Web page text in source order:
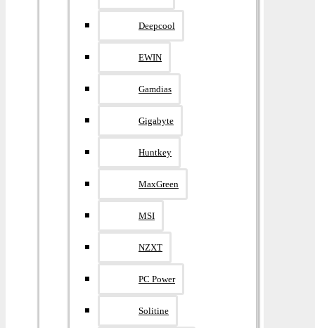
Deepcool
EWIN
Gamdias
Gigabyte
Huntkey
MaxGreen
MSI
NZXT
PC Power
Solitine